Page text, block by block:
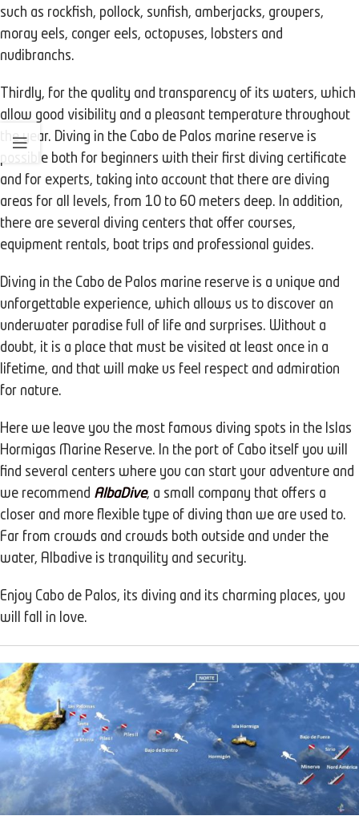
such as rockfish, pollock, sunfish, amberjacks, groupers,
moray eels, conger eels, octopuses, lobsters and
nudibranchs.
Thirdly, for the quality and transparency of its waters, which
allow good visibility and a pleasant temperature throughout
the year. Diving in the Cabo de Palos marine reserve is
possible both for beginners with their first diving certificate
and for experts, taking into account that there are diving
areas for all levels, from 10 to 60 meters deep. In addition,
there are several diving centers that offer courses,
equipment rentals, boat trips and professional guides.
Diving in the Cabo de Palos marine reserve is a unique and
unforgettable experience, which allows us to discover an
underwater paradise full of life and surprises. Without a
doubt, it is a place that must be visited at least once in a
lifetime, and that will make us feel respect and admiration
for nature.
Here we leave you the most famous diving spots in the Islas
Hormigas Marine Reserve. In the port of Cabo itself you will
find several centers where you can start your adventure and
we recommend AlbaDive, a small company that offers a
closer and more flexible type of diving than we are used to.
Far from crowds and crowds both outside and under the
water, Albadive is tranquility and security.
Enjoy Cabo de Palos, its diving and its charming places, you
will fall in love.